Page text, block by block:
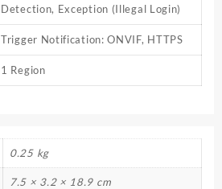
Detection, Exception (Illegal Login)
Trigger Notification: ONVIF, HTTPS
1 Region
0.25 kg
7.5 × 3.2 × 18.9 cm